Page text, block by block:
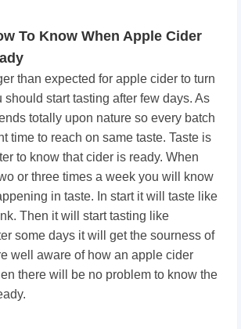
To Know When Apple Cider
than expected for apple cider to turn
should start tasting after few days. As
totally upon nature so every batch
time to reach on same taste. Taste is
to know that cider is ready. When
or three times a week you will know
in taste. In start it will taste like
Then it will start tasting like
some days it will get the sourness of
well aware of how an apple cider
there will be no problem to know the